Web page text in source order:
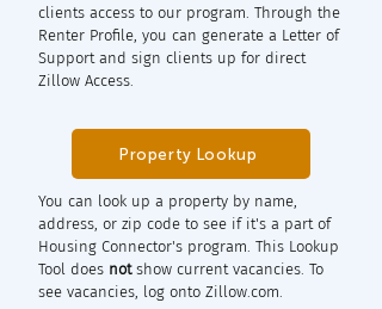
clients access to our program. Through the
Renter Profile, you can generate a Letter of
Support and sign clients up for direct
Zillow Access.
Property Lookup
You can look up a property by name,
address, or zip code to see if it's a part of
Housing Connector's program. This Lookup
Tool does not show current vacancies. To
see vacancies, log onto Zillow.com.